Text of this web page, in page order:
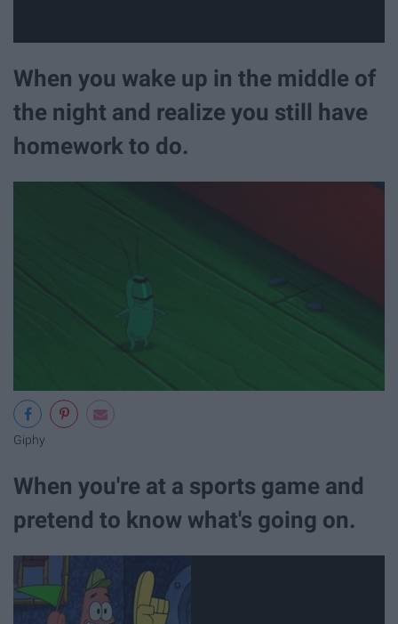
When you wake up in the middle of
the night and realize you still have
homework to do.
Giphy
When you're at a sports game and
pretend to know what's going on.